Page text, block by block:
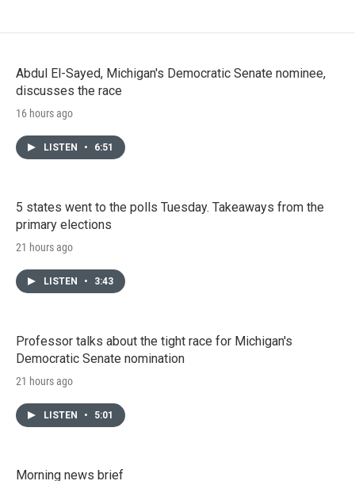
Abdul El-Sayed, Michigan's Democratic Senate nominee,
discusses the race
16 hours ago
LISTEN • 6:51
5 states went to the polls Tuesday. Takeaways from the
primary elections
21 hours ago
LISTEN • 3:43
Professor talks about the tight race for Michigan's
Democratic Senate nomination
21 hours ago
LISTEN • 5:01
Morning news brief